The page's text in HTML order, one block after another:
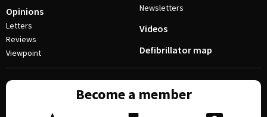
Opinions
Letters
Reviews
Viewpoint
Newsletters
Videos
Defibrillator map
Become a member